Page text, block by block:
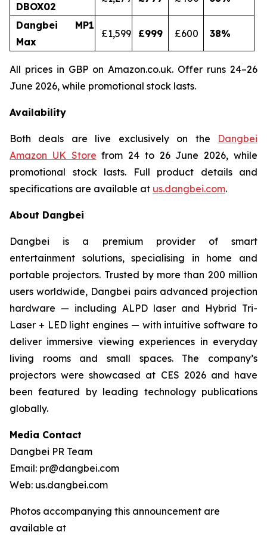
DBOX02
Dangbei MP1
Max
£1,599 £999 £600 38%
All prices in GBP on Amazon.co.uk. Offer runs 24–26
June 2026, while promotional stock lasts.
Availability
Both deals are live exclusively on the Dangbei
Amazon UK Store from 24 to 26 June 2026, while
promotional stock lasts. Full product details and
specifications are available at us.dangbei.com.
About Dangbei
Dangbei is a premium provider of smart
entertainment solutions, specialising in home and
portable projectors. Trusted by more than 200 million
users worldwide, Dangbei pairs advanced projection
hardware — including ALPD laser and Hybrid Tri-
Laser + LED light engines — with intuitive software to
deliver immersive viewing experiences in everyday
living rooms and small spaces. The company’s
projectors were showcased at CES 2026 and have
been featured by leading technology publications
globally.
Media Contact
Dangbei PR Team
Email: pr@dangbei.com
Web: us.dangbei.com
Photos accompanying this announcement are
available at